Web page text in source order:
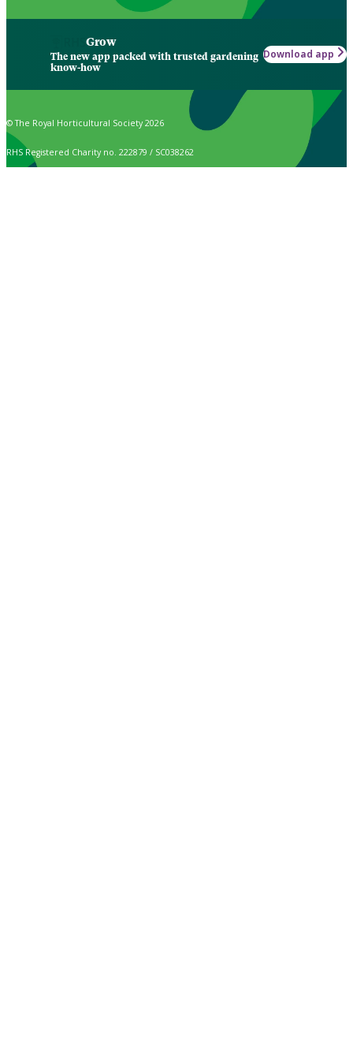
Grow
The new app packed with trusted gardening
know-how
Download app
© The Royal Horticultural Society 2026
RHS Registered Charity no. 222879 / SC038262